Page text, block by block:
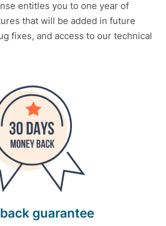
entitles you to one year of
that will be added in future
fixes, and access to our technical
guarantee